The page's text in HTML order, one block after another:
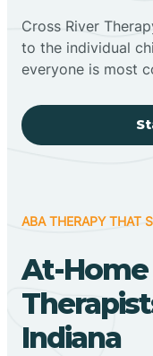
Cross River
to the individual
everyone is most
ABA THERAPY THAT
At-
Indiana